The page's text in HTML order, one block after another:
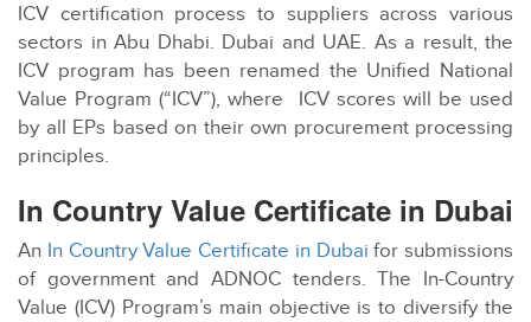
ICV certification process to suppliers across various
sectors in Abu Dhabi. Dubai and UAE. As a result, the
ICV program has been renamed the Unified National
Value Program (“ICV”), where ICV scores will be used
by all EPs based on their own procurement processing
principles.
In Country Value Certificate in Dubai
An In Country Value Certificate in Dubai for submissions
of government and ADNOC tenders. The In-Country
Value (ICV) Program’s main objective is to diversify the